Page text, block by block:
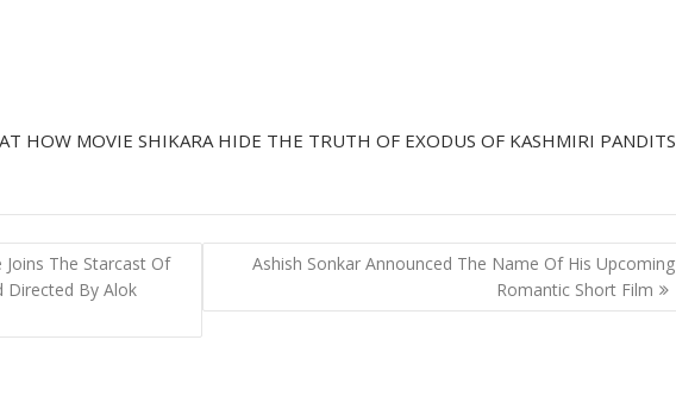
HOW MOVIE SHIKARA HIDE THE TRUTH OF EXODUS OF KASHMIRI PANDITS
The Starcast Of
Directed By Alok
Ashish Sonkar Announced The Name Of His Upcoming
Romantic Short Film